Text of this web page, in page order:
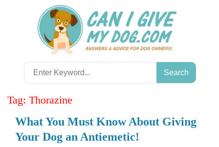
Search
for:
Tag: Thorazine
What You Must Know About Giving
Your Dog an Antiemetic!